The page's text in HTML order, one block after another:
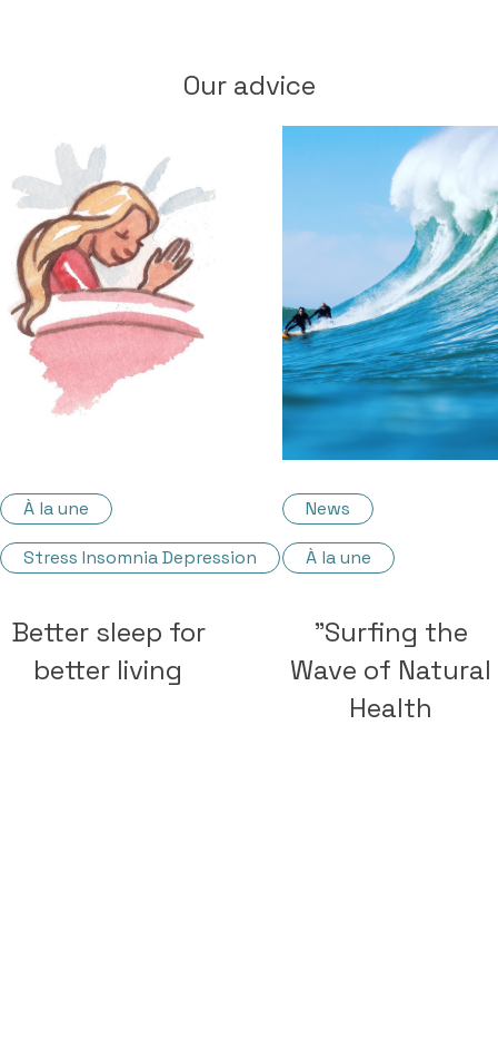
Our advice
À la une
Stress Insomnia Depression
Better sleep for
better living
News
À la une
"Surfing the
Wave of Natural
Health